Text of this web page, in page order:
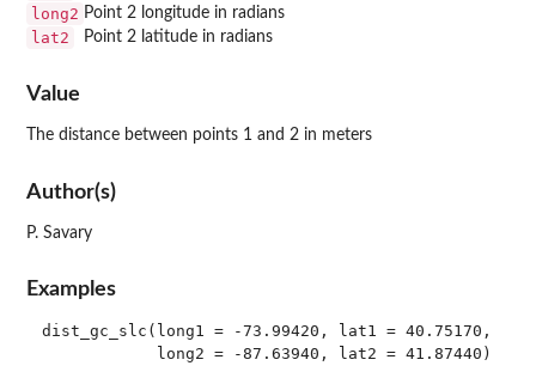
long2 Point 2 longitude in radians
lat2 Point 2 latitude in radians
Value
The distance between points 1 and 2 in meters
Author(s)
P. Savary
Examples
dist_gc_slc(long1 = -73.99420, lat1 = 40.75170,